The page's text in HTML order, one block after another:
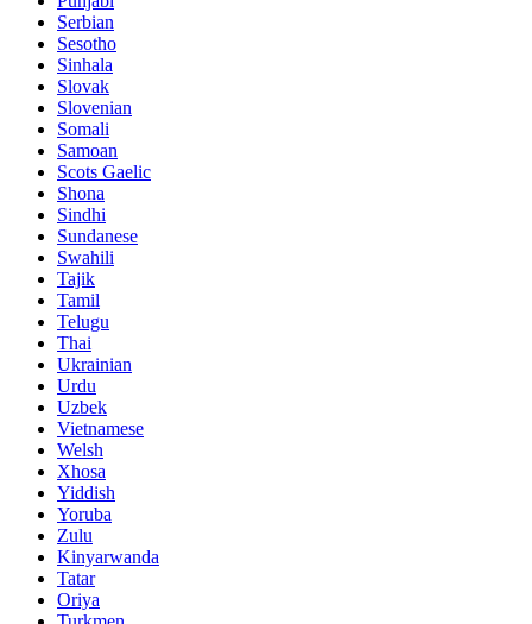
Serbian
Sesotho
Sinhala
Slovak
Slovenian
Somali
Samoan
Scots Gaelic
Shona
Sindhi
Sundanese
Swahili
Tajik
Tamil
Telugu
Thai
Ukrainian
Urdu
Uzbek
Vietnamese
Welsh
Xhosa
Yiddish
Yoruba
Zulu
Kinyarwanda
Tatar
Oriya